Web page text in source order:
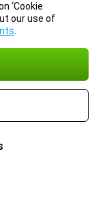
‘Cookie
our use of